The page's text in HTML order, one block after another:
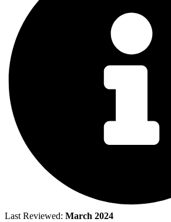
Last Reviewed: March 2024